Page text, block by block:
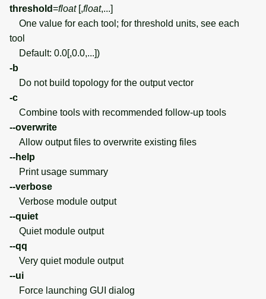
threshold=float[,float,...]
One value for each tool; for threshold units, see each
tool
Default: 0.0[,0.0,...])
-b
Do not build topology for the output vector
-c
Combine tools with recommended follow-up tools
--overwrite
Allow output files to overwrite existing files
--help
Print usage summary
--verbose
Verbose module output
--quiet
Quiet module output
--qq
Very quiet module output
--ui
Force launching GUI dialog